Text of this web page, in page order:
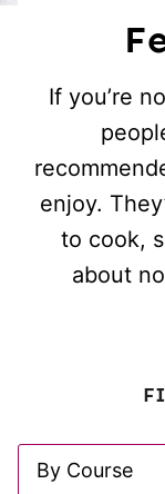
If you’re
enjoy.
to cook,
about